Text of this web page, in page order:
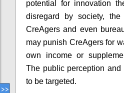
potential for innovation
disregard by society,
CreAgers and even
may punish CreAgers for
own income or
The public perception
to be targeted.